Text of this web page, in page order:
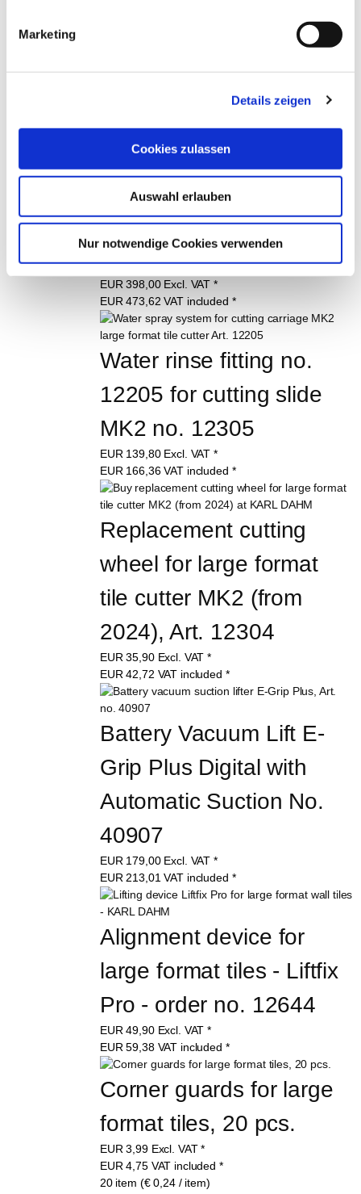
Marketing
Details zeigen
Cookies zulassen
Auswahl erlauben
Nur notwendige Cookies verwenden
INTEREST YOU:
Cutting carriage for
angle grinder for MK2
large tile cutter, art.
12305
EUR398,00 Excl. VAT *
EUR473,62VAT included *
Water rinse fitting no.
12205 for cutting slide
MK2 no. 12305
EUR 139,80 Excl. VAT *
EUR 166,36VAT included *
Replacement cutting
wheel for large format
tile cutter MK2 (from
2024), Art. 12304
EUR35,90 Excl. VAT *
EUR42,72 VAT included *
Battery Vacuum Lift E-
Grip Plus Digital with
Automatic Suction No.
40907
EUR 179,00 Excl. VAT *
EUR 213,01VAT included *
Alignment device for
large format tiles - Liftfix
Pro - order no. 12644
EUR49,90 Excl. VAT *
EUR59,38 VAT included *
Corner guards for large
format tiles, 20 pcs.
EUR3,99 Excl. VAT *
EUR4,75 VAT included *
20 item (€ 0,24 / item)